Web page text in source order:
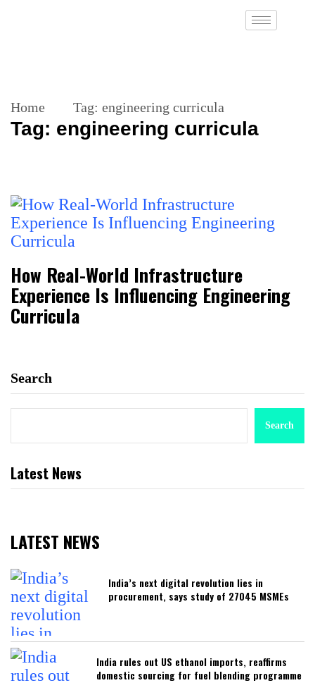
Home Tag: engineering curricula
Tag: engineering curricula
How Real-World Infrastructure
Experience Is Influencing Engineering
Curricula
Search
Search
Latest News
LATEST NEWS
India’s next digital revolution lies in
procurement, says study of 27045 MSMEs
India rules out US ethanol imports, reaffirms
domestic sourcing for fuel blending programme